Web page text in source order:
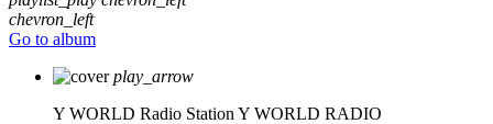
chevron_left
Go to album
play_arrow
Y WORLD Radio Station Y WORLD RADIO